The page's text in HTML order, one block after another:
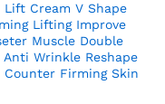
Lift Cream V Shape
Lifting Improve
Muscle Double
Anti Wrinkle Reshape
Counter Firming Skin